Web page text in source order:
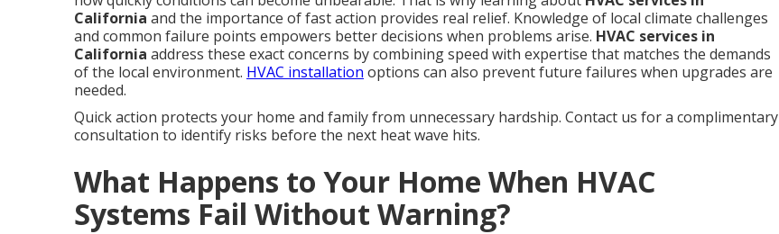
California and the importance of fast action provides real relief. Knowledge of local climate challenges
and common failure points empowers better decisions when problems arise. HVAC services in
California address these exact concerns by combining speed with expertise that matches the demands
of the local environment. HVAC installation options can also prevent future failures when upgrades are
needed.
Quick action protects your home and family from unnecessary hardship. Contact us for a complimentary
consultation to identify risks before the next heat wave hits.
What Happens to Your Home When HVAC
Systems Fail Without Warning?